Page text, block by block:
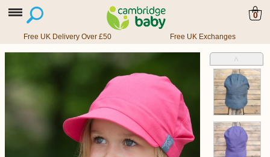
0
Free UK Delivery Over £50 Free UK Exchanges
˄